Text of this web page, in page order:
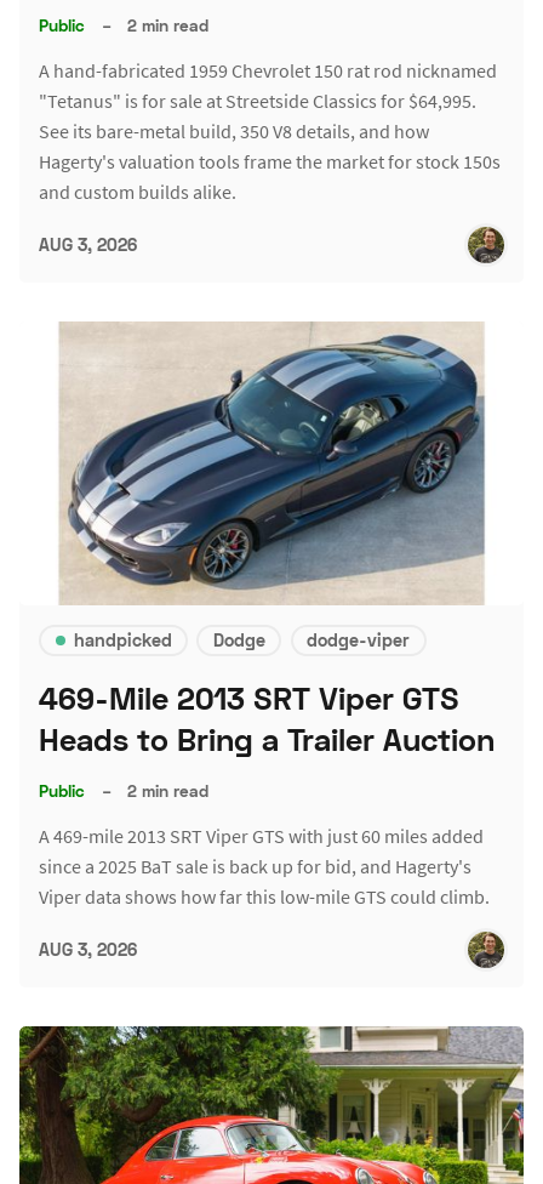
Public – 2 min read
A hand-fabricated 1959 Chevrolet 150 rat rod nicknamed
"Tetanus" is for sale at Streetside Classics for $64,995.
See its bare-metal build, 350 V8 details, and how
Hagerty's valuation tools frame the market for stock 150s
and custom builds alike.
AUG 3, 2026
handpicked Dodge dodge-viper
469-Mile 2013 SRT Viper GTS
Heads to Bring a Trailer Auction
Public – 2 min read
A 469-mile 2013 SRT Viper GTS with just 60 miles added
since a 2025 BaT sale is back up for bid, and Hagerty's
Viper data shows how far this low-mile GTS could climb.
AUG 3, 2026